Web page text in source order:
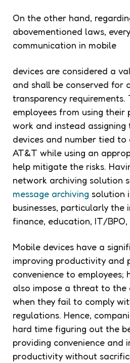
On the other hand,
abovementioned laws,
communication in mobile
devices are considered a
and shall be conserved for
transparency requirements.
employees from using their
work and instead
devices and number tied
AT&T while using an
help mitigate the risks.
network archiving solution
message archiving solution
businesses, particularly the
finance, education, IT/
Mobile devices have a
improving productivity and
convenience to employees;
also impose a threat to the
when they fail to comply
regulations. Hence,
hard time figuring out the
providing convenience and
productivity without